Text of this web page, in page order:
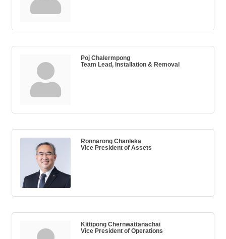
Poj Chalermpong
Team Lead, Installation & Removal
Ronnarong Chanleka
Vice President of Assets
Kittipong Chernwattanachai
Vice President of Operations